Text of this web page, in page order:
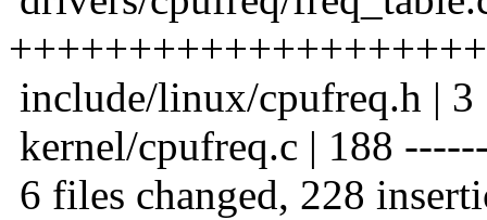
include/linux/cpufreq.h | 3
kernel/cpufreq.c | 188
6 files changed, 228